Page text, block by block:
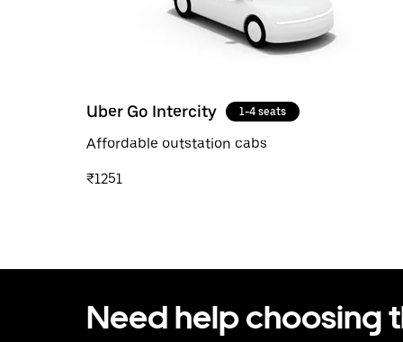
Uber Go Intercity 1-4 seats
Affordable outstation cabs
₹1251
Need help choosing